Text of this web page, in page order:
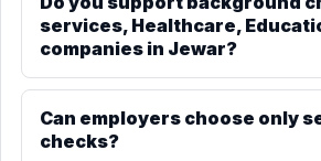
services, Healthcare,
companies in Jewar?
Can employers choose only
checks?